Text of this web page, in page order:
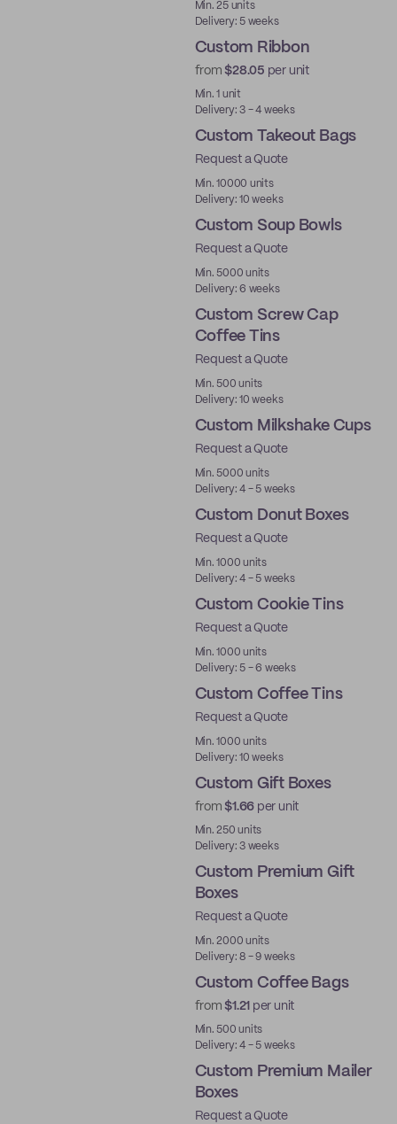
Min. 25 units
Delivery: 5 weeks
Custom Ribbon
from$28.05 per unit
Min. 1 unit
Delivery: 3 - 4 weeks
Custom Takeout Bags
Request a Quote
Min. 10000 units
Delivery: 10 weeks
Custom Soup Bowls
Request a Quote
Min. 5000 units
Delivery: 6 weeks
Custom Screw Cap
Coffee Tins
Request a Quote
Min. 500 units
Delivery: 10 weeks
Custom Milkshake Cups
Request a Quote
Min. 5000 units
Delivery: 4 - 5 weeks
Custom Donut Boxes
Request a Quote
Min. 1000 units
Delivery: 4 - 5 weeks
Custom Cookie Tins
Request a Quote
Min. 1000 units
Delivery: 5 - 6 weeks
Custom Coffee Tins
Request a Quote
Min. 1000 units
Delivery: 10 weeks
Custom Gift Boxes
from$1.66 per unit
Min. 250 units
Delivery: 3 weeks
Custom Premium Gift
Boxes
Request a Quote
Min. 2000 units
Delivery: 8 - 9 weeks
Custom Coffee Bags
from$1.21 per unit
Min. 500 units
Delivery: 4 - 5 weeks
Custom Premium Mailer
Boxes
Request a Quote